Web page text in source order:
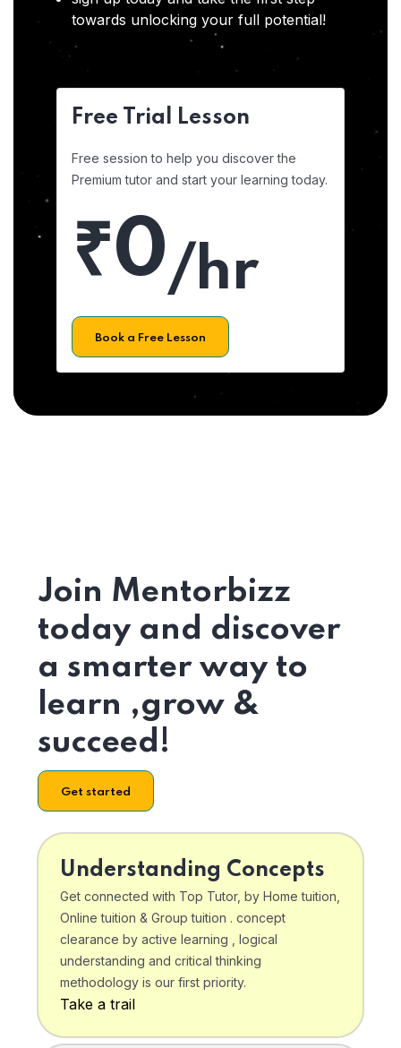
towards unlocking your full potential!
Free Trial Lesson
Free session to help you discover the
Premium tutor and start your learning today.
₹0/hr
Book a Free Lesson
Join Mentorbizz
today and discover
a smarter way to
learn ,grow &
succeed!
Get started
Understanding Concepts
Get connected with Top Tutor, by Home tuition,
Online tuition & Group tuition . concept
clearance by active learning , logical
understanding and critical thinking
methodology is our first priority.
Take a trail